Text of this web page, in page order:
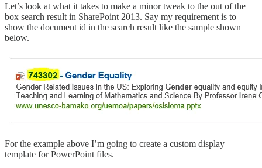
Let’s look at what it takes to make a minor tweak to the out of the
box search result in SharePoint 2013. Say my requirement is to
show the document id in the search result like the sample shown
below.
For the example above I’m going to create a custom display
template for PowerPoint files.